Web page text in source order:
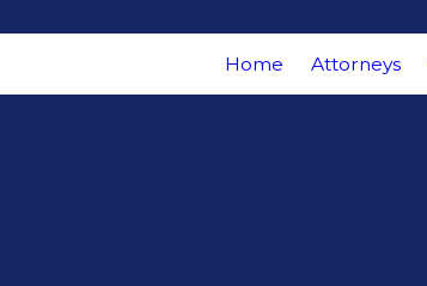
Home Attorneys